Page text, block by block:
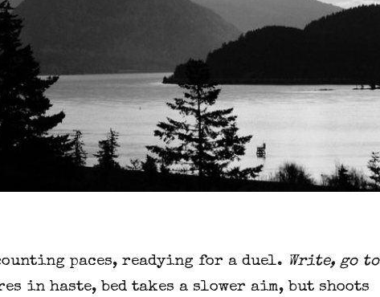
paces, readying for a duel. Write, go to
in haste, bed takes a slower aim, but shoots